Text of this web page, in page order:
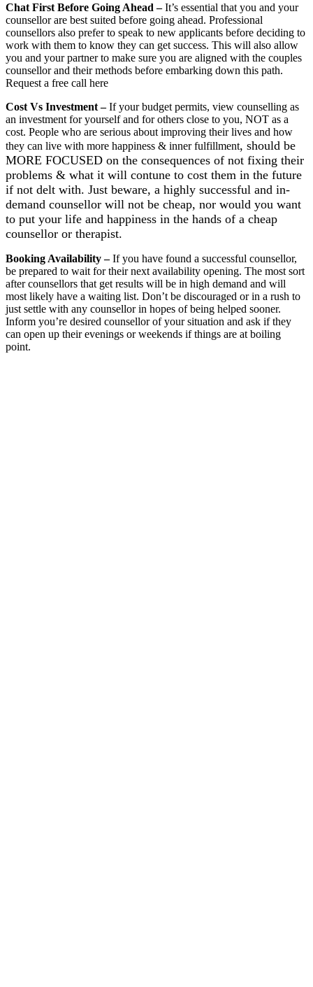
Chat First Before Going Ahead –It’s essential that you and your
counsellor are best suited before going ahead. Professional
counsellors also prefer to speak to new applicants before deciding to
work with them to know they can get success. This will also allow
you and your partner to make sure you are aligned with the couples
counsellor and their methods before embarking down this path.
Request a free call here
Cost Vs Investment–If your budget permits, view counselling as
an investment for yourself and for others close to you, NOT as a
cost. People who are serious about improving their lives and how
they can live with more happiness & inner fulfillment, should be
MORE FOCUSED on the consequences of not fixing their
problems & what it will contune to cost them in the future
if not delt with. Just beware, a highly successful and in-
demand counsellor will not be cheap, nor would you want
to put your life and happiness in the hands of a cheap
counsellor or therapist.
Booking Availability–If you have found a successful counsellor,
be prepared to wait for their next availability opening. The most sort
after counsellors that get results will be in high demand and will
most likely have a waiting list. Don’t be discouraged or in a rush to
just settle with any counsellor in hopes of being helped sooner.
Inform you’re desired counsellor of your situation and ask if they
can open up their evenings or weekends if things are at boiling
point.